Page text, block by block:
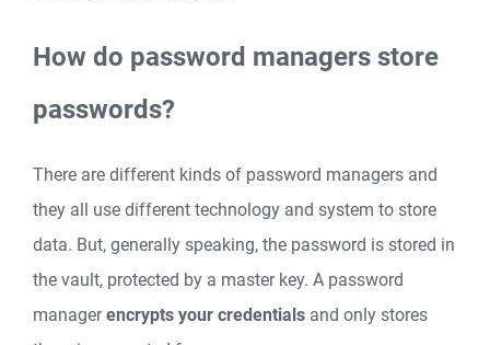
How do password managers store
passwords?
There are different kinds of password managers and
they all use different technology and system to store
data. But, generally speaking, the password is stored in
the vault, protected by a master key. A password
managerencrypts your credentials and only stores